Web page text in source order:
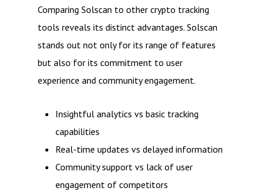
Comparing Solscan to other crypto tracking
tools reveals its distinct advantages. Solscan
stands out not only for its range of features
but also for its commitment to user
experience and community engagement.
Insightful analytics vs basic tracking
capabilities
Real-time updates vs delayed information
Community support vs lack of user
engagement of competitors